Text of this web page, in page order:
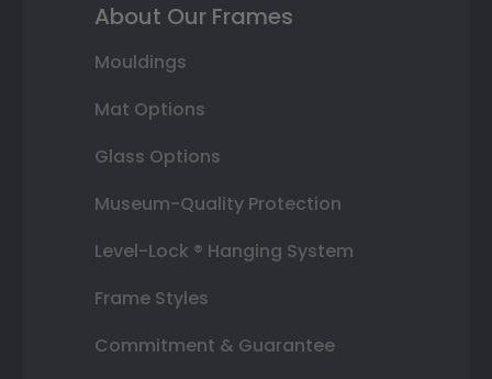
About Our Frames
Mouldings
Mat Options
Glass Options
Museum-Quality Protection
Level-Lock ® Hanging System
Frame Styles
Commitment & Guarantee